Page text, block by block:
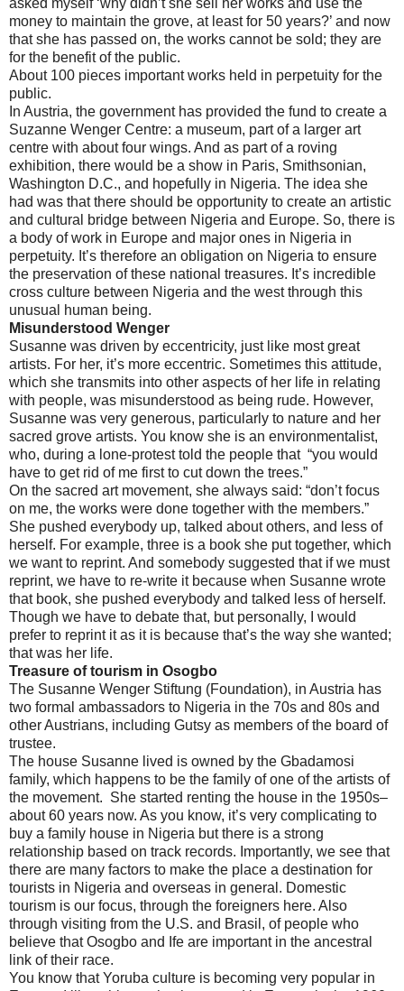
money to maintain the grove, at least for 50 years?’ and now
that she has passed on, the works cannot be sold; they are
for the benefit of the public.
About 100 pieces important works held in perpetuity for the
public.
In Austria, the government has provided the fund to create a
Suzanne Wenger Centre: a museum, part of a larger art
centre with about four wings. And as part of a roving
exhibition, there would be a show in Paris, Smithsonian,
Washington D.C., and hopefully in Nigeria. The idea she
had was that there should be opportunity to create an artistic
and cultural bridge between Nigeria and Europe. So, there is
a body of work in Europe and major ones in Nigeria in
perpetuity. It’s therefore an obligation on Nigeria to ensure
the preservation of these national treasures. It’s incredible
cross culture between Nigeria and the west through this
unusual human being.
Misunderstood Wenger
Susanne was driven by eccentricity, just like most great
artists. For her, it’s more eccentric. Sometimes this attitude,
which she transmits into other aspects of her life in relating
with people, was misunderstood as being rude. However,
Susanne was very generous, particularly to nature and her
sacred grove artists. You know she is an environmentalist,
who, during a lone-protest told the people that “you would
have to get rid of me first to cut down the trees.”
On the sacred art movement, she always said: “don’t focus
on me, the works were done together with the members.”
She pushed everybody up, talked about others, and less of
herself. For example, three is a book she put together, which
we want to reprint. And somebody suggested that if we must
reprint, we have to re-write it because when Susanne wrote
that book, she pushed everybody and talked less of herself.
Though we have to debate that, but personally, I would
prefer to reprint it as it is because that’s the way she wanted;
that was her life.
Treasure of tourism in Osogbo
The Susanne Wenger Stiftung (Foundation), in Austria has
two formal ambassadors to Nigeria in the 70s and 80s and
other Austrians, including Gutsy as members of the board of
trustee.
The house Susanne lived is owned by the Gbadamosi
family, which happens to be the family of one of the artists of
the movement. She started renting the house in the 1950s–
about 60 years now. As you know, it’s very complicating to
buy a family house in Nigeria but there is a strong
relationship based on track records. Importantly, we see that
there are many factors to make the place a destination for
tourists in Nigeria and overseas in general. Domestic
tourism is our focus, through the foreigners here. Also
through visiting from the U.S. and Brasil, of people who
believe that Osogbo and Ife are important in the ancestral
link of their race.
You know that Yoruba culture is becoming very popular in